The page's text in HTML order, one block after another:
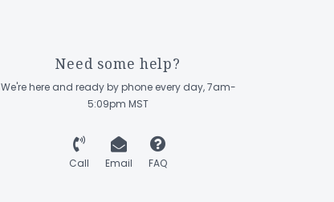
Need some help?
We're here and ready by phone every day, 7am-
5:09pm MST
Call Email FAQ